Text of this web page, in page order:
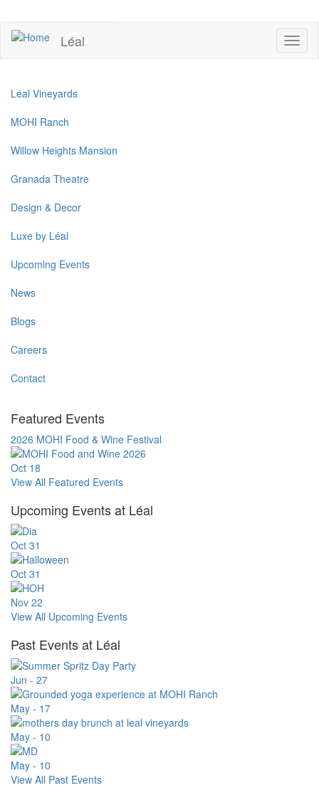
to
mainUPCOMING EVENTS
Léal
Léal Vineyards
MOHI Ranch
Willow Heights Mansion
Granada Theatre
Design & Decor
Luxe by Léal
Upcoming Events
News
Blogs
Careers
Contact
Featured Events
2026 MOHI Food & Wine Festival
Oct 18
View All Featured Events
Upcoming Events at Léal
Oct 31
Oct 31
Nov 22
View All Upcoming Events
Past Events at Léal
Jun - 27
May - 17
May - 10
May - 10
View All Past Events